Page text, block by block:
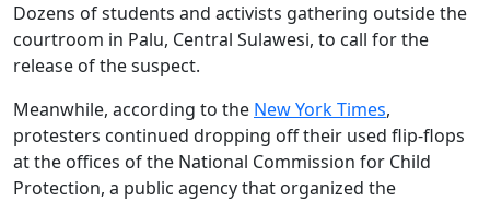
Dozens of students and activists gathering outside the
courtroom in Palu, Central Sulawesi, to call for the
release of the suspect.
Meanwhile, according to the New York Times,
protesters continued dropping off their used flip-flops
at the offices of the National Commission for Child
Protection, a public agency that organized the